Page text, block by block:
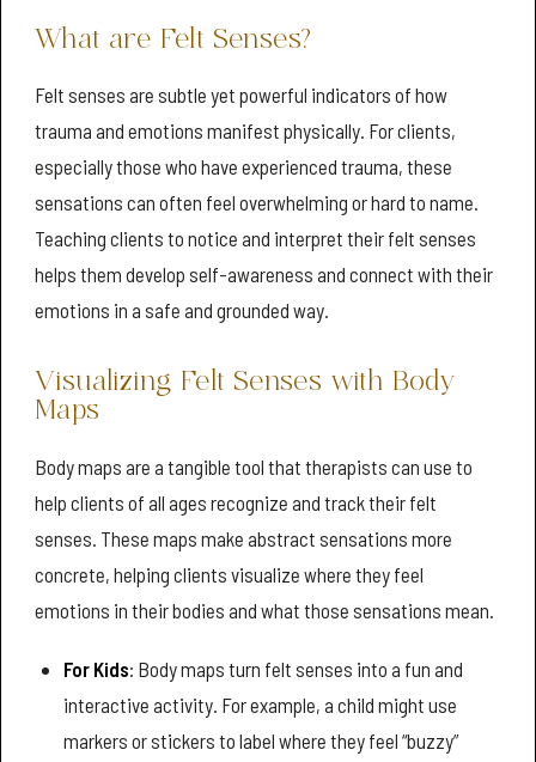
What are Felt Senses?
Felt senses are subtle yet powerful indicators of how
trauma and emotions manifest physically. For clients,
especially those who have experienced trauma, these
sensations can often feel overwhelming or hard to name.
Teaching clients to notice and interpret their felt senses
helps them develop self-awareness and connect with their
emotions in a safe and grounded way.
Visualizing Felt Senses with Body
Maps
Body maps are a tangible tool that therapists can use to
help clients of all ages recognize and track their felt
senses. These maps make abstract sensations more
concrete, helping clients visualize where they feel
emotions in their bodies and what those sensations mean.
For Kids: Body maps turn felt senses into a fun and
interactive activity. For example, a child might use
markers or stickers to label where they feel “buzzy”